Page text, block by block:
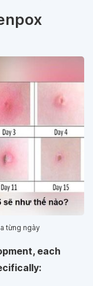
từng ngày
each